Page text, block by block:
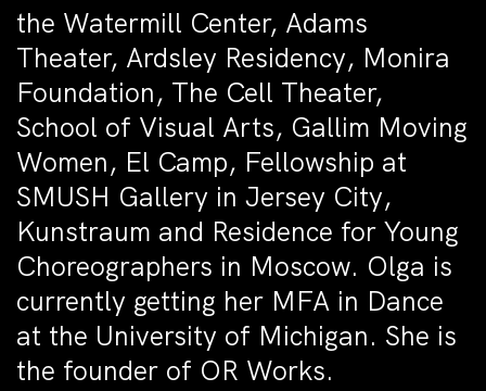
the Watermill Center, Adams
Theater, Ardsley Residency, Monira
Foundation, The Cell Theater,
School of Visual Arts, Gallim Moving
Women, El Camp, Fellowship at
SMUSH Gallery in Jersey City,
Kunstraum and Residence for Young
Choreographers in Moscow. Olga is
currently getting her MFA in Dance
at the University of Michigan. She is
the founder of OR Works.